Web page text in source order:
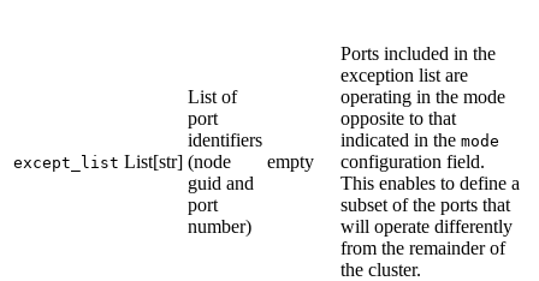
except_list List[str]
List of
port
identifiers
(node
guid and
port
number)
empty
Ports included in the
exception list are
operating in the mode
opposite to that
indicated in the mode
configuration field.
This enables to define a
subset of the ports that
will operate differently
from the remainder of
the cluster.